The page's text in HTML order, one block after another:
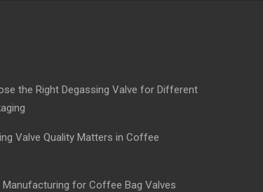
the Right Degassing Valve for Different
Valve Quality Matters in Coffee
Manufacturing for Coffee Bag Valves